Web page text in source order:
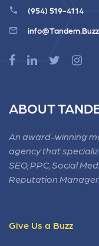
(954) 519-4114
info@Tandem.Buzz
ABOUT
An award-winning
agency that
SEO, PPC, Social
Reputation
Give Us a Buzz